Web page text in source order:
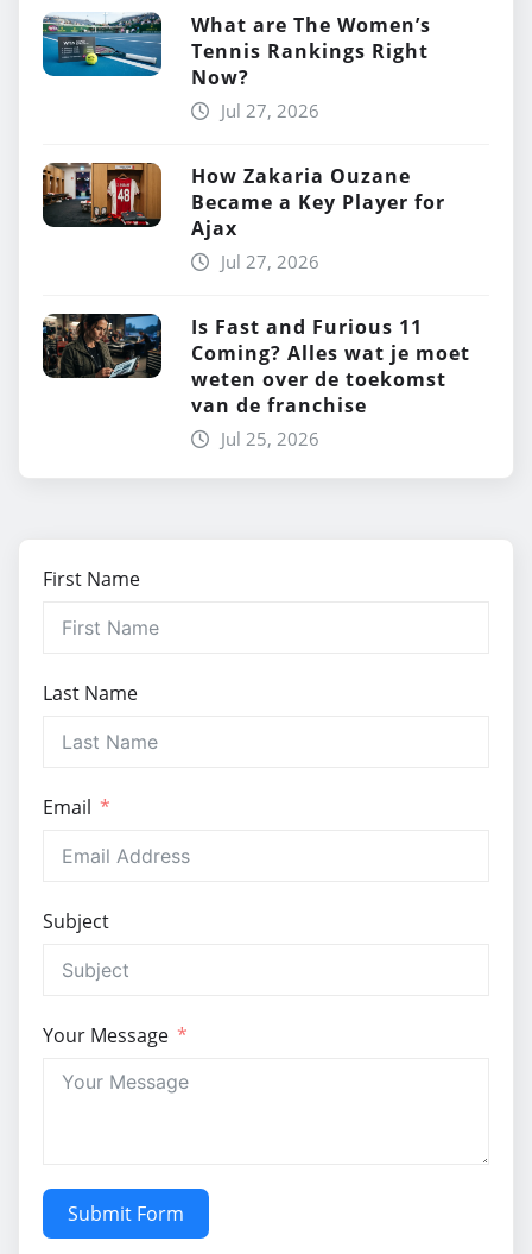
What are The Women’s
Tennis Rankings Right
Now?
Jul 27, 2026
How Zakaria Ouzane
Became a Key Player for
Ajax
Jul 27, 2026
Is Fast and Furious 11
Coming? Alles wat je moet
weten over de toekomst
van de franchise
Jul 25, 2026
First Name
Last Name
Email
Subject
Your Message
Submit Form